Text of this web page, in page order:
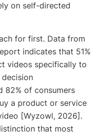
on self-directed
for first. Data from
indicates that 51%
videos specifically to
decision
82% of consumers
a product or service
[Wyzowl, 2026].
that most